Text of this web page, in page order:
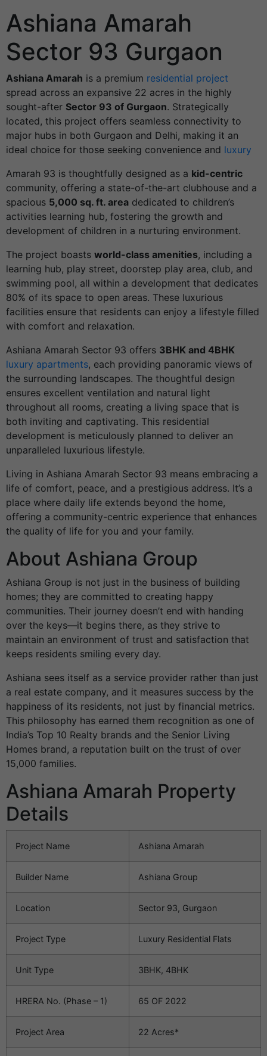
Ashiana Amarah
Sector 93 Gurgaon
Ashiana Amarah is a premium residential project
spread across an expansive 22 acres in the highly
sought-after Sector 93 of Gurgaon. Strategically
located, this project offers seamless connectivity to
major hubs in both Gurgaon and Delhi, making it an
ideal choice for those seeking convenience and luxury
Amarah 93 is thoughtfully designed as a kid-centric
community, offering a state-of-the-art clubhouse and a
spacious 5,000 sq. ft. area dedicated to children’s
activities learning hub, fostering the growth and
development of children in a nurturing environment.
The project boasts world-class amenities, including a
learning hub, play street, doorstep play area, club, and
swimming pool, all within a development that dedicates
80% of its space to open areas. These luxurious
facilities ensure that residents can enjoy a lifestyle filled
with comfort and relaxation.
Ashiana Amarah Sector 93 offers 3BHK and 4BHK
luxury apartments, each providing panoramic views of
the surrounding landscapes. The thoughtful design
ensures excellent ventilation and natural light
throughout all rooms, creating a living space that is
both inviting and captivating. This residential
development is meticulously planned to deliver an
unparalleled luxurious lifestyle.
Living in Ashiana Amarah Sector 93 means embracing a
life of comfort, peace, and a prestigious address. It’s a
place where daily life extends beyond the home,
offering a community-centric experience that enhances
the quality of life for you and your family.
About Ashiana Group
Ashiana Group is not just in the business of building
homes; they are committed to creating happy
communities. Their journey doesn’t end with handing
over the keys—it begins there, as they strive to
maintain an environment of trust and satisfaction that
keeps residents smiling every day.
Ashiana sees itself as a service provider rather than just
a real estate company, and it measures success by the
happiness of its residents, not just by financial metrics.
This philosophy has earned them recognition as one of
India’s Top 10 Realty brands and the Senior Living
Homes brand, a reputation built on the trust of over
15,000 families.
Ashiana Amarah Property
Details
Project Name Ashiana Amarah
Builder Name Ashiana Group
Location Sector 93, Gurgaon
Project Type Luxury Residential Flats
Unit Type 3BHK, 4BHK
HRERA No. (Phase – 1) 65 OF 2022
Project Area 22 Acres*